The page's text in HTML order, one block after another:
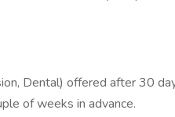
Dental) offered after 30
of weeks in advance.